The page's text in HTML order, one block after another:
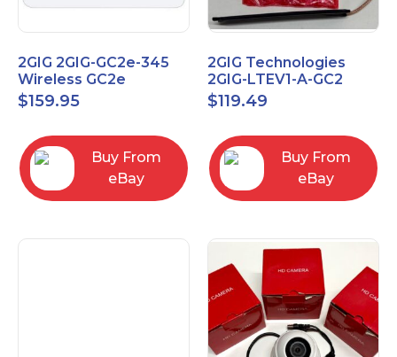
2GIG 2GIG-GC2e-345
Wireless GC2e
Encrypted
Touchscreen Alarm
$159.95
Buy From
eBay
2GIG Technologies
2GIG-LTEV1-A-GC2
$119.49
Buy From
eBay